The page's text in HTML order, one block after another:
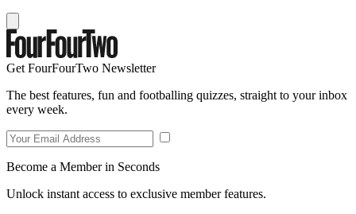
Get FourFourTwo Newsletter
The best features, fun and footballing quizzes, straight to your inbox
every week.
Become a Member in Seconds
Unlock instant access to exclusive member features.